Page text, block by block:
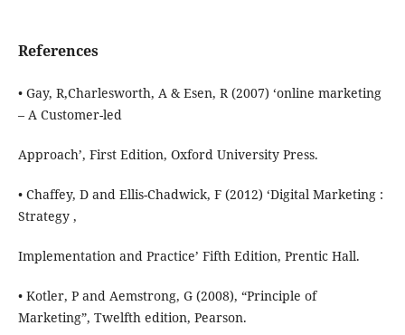
References
• Gay, R,Charlesworth, A & Esen, R (2007) ‘online marketing
– A Customer-led
Approach’, First Edition, Oxford University Press.
• Chaffey, D and Ellis-Chadwick, F (2012) ‘Digital Marketing :
Strategy ,
Implementation and Practice’ Fifth Edition, Prentic Hall.
• Kotler, P and Aemstrong, G (2008), “Principle of
Marketing”, Twelfth edition, Pearson.